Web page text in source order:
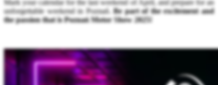
Mark your calendar for the last weekend of April, and prepare for an
unforgettable weekend in Poznań.Be part of the excitement and
the passion that is Poznań Motor Show 2025!